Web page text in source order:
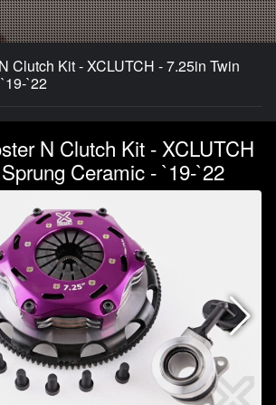
Clutch Kit - XCLUTCH - 7.25in Twin
`22
N Clutch Kit - XCLUTCH
Ceramic - `19-`22